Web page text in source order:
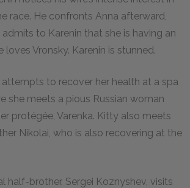
race. He confronts Anna afterward,
to Karenin that she is having an
loves Vronsky. Karenin is stunned.
attempts to recover her health at a spa
she meets a pious Russian woman
protégée, Varenka. Kitty also meets
Nikolai, who is also recovering at the
half-brother, Sergei Koznyshev, visits